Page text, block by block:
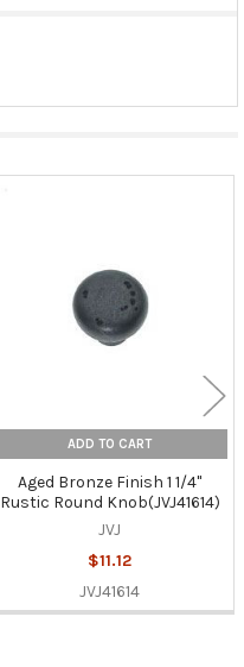
ADD TO CART
Aged Bronze Finish 1 1/4"
Rustic Round Knob(JVJ41614)
JVJ
$11.12
JVJ41614